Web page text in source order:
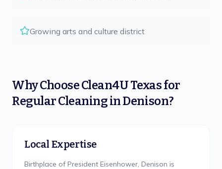
Growing arts and culture district
Why ChooseClean4U Texasfor
Regular CleaninginDenison?
Local Expertise
Birthplace of President Eisenhower, Denison is